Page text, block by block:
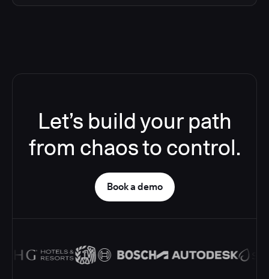
Let’s build your path
from chaos to control.
Book a demo